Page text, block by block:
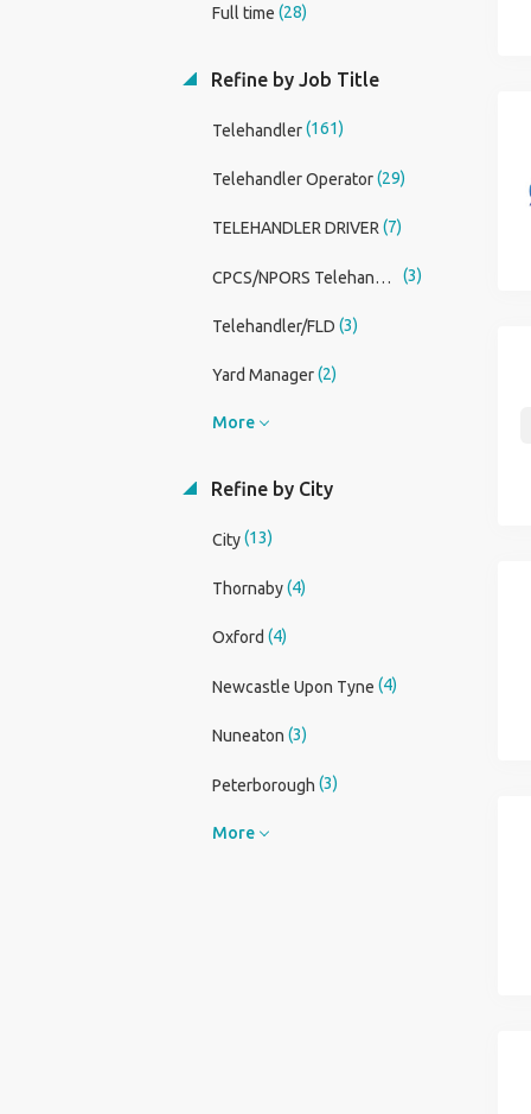
Full time (28)
Refine by Job Title
Telehandler(161)
Telehandler Operator(29)
TELEHANDLER DRIVER (7)
CPCS/NPORS Telehandler (3)
Telehandler/FLD (3)
Yard Manager(2)
More
Refine by City
City(13)
Thornaby(4)
Oxford (4)
Newcastle Upon Tyne (4)
Nuneaton (3)
Peterborough (3)
More